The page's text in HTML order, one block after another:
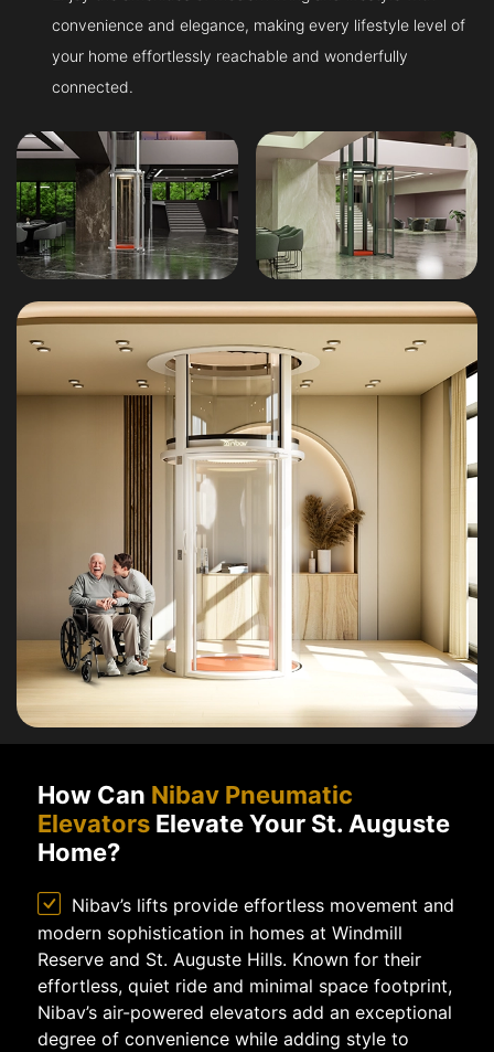
convenience and elegance, making every lifestyle level of
your home effortlessly reachable and wonderfully
connected.
How Can Nibav Pneumatic
Elevators Elevate Your St. Auguste
Home?
Nibav’s lifts provide effortless movement and
modern sophistication in homes at Windmill
Reserve and St. Auguste Hills. Known for their
effortless, quiet ride and minimal space footprint,
Nibav’s air-powered elevators add an exceptional
degree of convenience while adding style to